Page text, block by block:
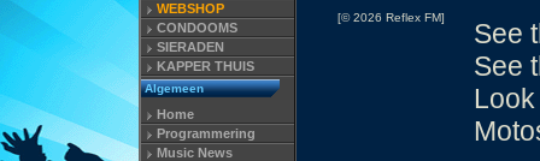
WEBSHOP
CONDOOMS
SIERADEN
KAPPER THUIS
Algemeen
Home
Programmering
Music News
[© 2026 Reflex FM]
See
See